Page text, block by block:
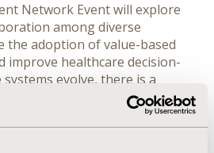
Network Event will explore
among diverse
the adoption of value-based
improve healthcare decision-
evolve, there is a
approaches that prioritize
effectiveness, and sustainability.
how Health Economics and